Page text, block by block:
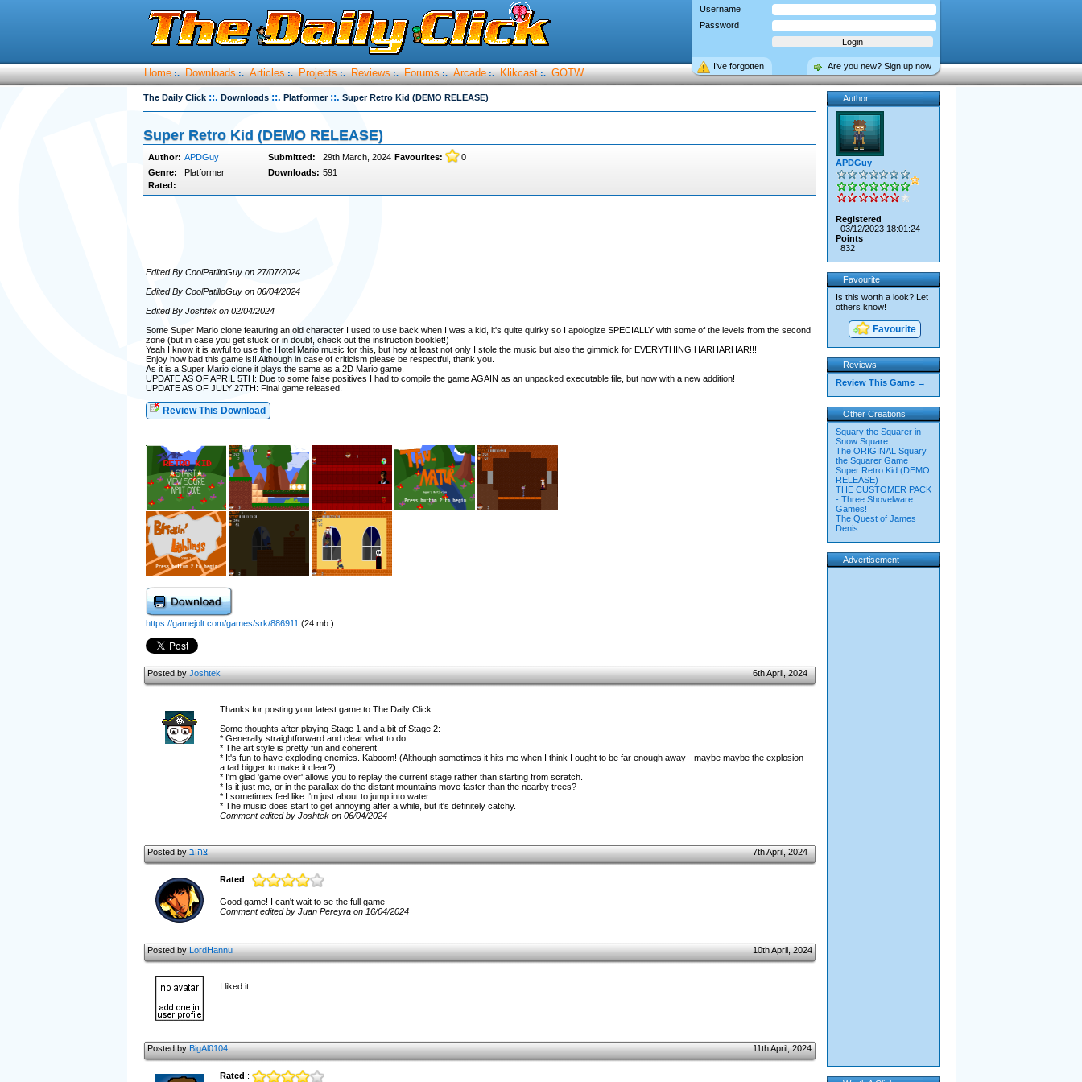
Username
Password
Are you new? Sign up now
I’ve forgotten
Home :. Downloads :. Articles :. Projects :. Reviews :. Forums :. Arcade :. Klikcast :. GOTW
The Daily Click ::. Downloads ::. Platformer ::. Super Retro Kid (DEMO RELEASE)
Super Retro Kid (DEMO RELEASE)
Author: APDGuy Submitted: 29th March, 2024 Favourites:
0
Genre:
Platformer Downloads: 591
Rated:
Edited By CoolPatilloGuy on 27/07/2024
Edited By CoolPatilloGuy on 06/04/2024
Edited By Joshtek on 02/04/2024
Some Super Mario clone featuring an old character I used to use back when I was a kid, it's quite quirky so I apologize SPECIALLY with some of the levels from the second
zone (but in case you get stuck or in doubt, check out the instruction booklet!)
Yeah I know it is awful to use the Hotel Mario music for this, but hey at least not only I stole the music but also the gimmick for EVERYTHING HARHARHAR!!!
Enjoy how bad this game is!! Although in case of criticism please be respectful, thank you.
As it is a Super Mario clone it plays the same as a 2D Mario game.
UPDATE AS OF APRIL 5TH: Due to some false positives I had to compile the game AGAIN as an unpacked executable file, but now with a new addition!
UPDATE AS OF JULY 27TH: Final game released.
Review This Download
https://gamejolt.com/games/srk/886911 (24 mb )
Posted byJoshtek 6th April, 2024
Thanks for posting your latest game to The Daily Click.
Some thoughts after playing Stage 1 and a bit of Stage 2:
* Generally straightforward and clear what to do.
* The art style is pretty fun and coherent.
* It's fun to have exploding enemies. Kaboom! (Although sometimes it hits me when I think I ought to be far enough away - maybe maybe the explosion
a tad bigger to make it clear?)
* I'm glad 'game over' allows you to replay the current stage rather than starting from scratch.
* Is it just me, or in the parallax do the distant mountains move faster than the nearby trees?
* I sometimes feel like I'm just about to jump into water.
* The music does start to get annoying after a while, but it's definitely catchy.
Comment edited by Joshtek on 06/04/2024
Posted byצהוב 7th April, 2024
Rated :
Good game! I can't wait to se the full game
Comment edited by Juan Pereyra on 16/04/2024
Posted byLordHannu 10th April, 2024
I liked it.
Posted byBigAl0104 11th April, 2024
Rated :
Author
APDGuy
Registered
03/12/2023 18:01:24
Points
832
Favourite
Is this worth a look? Let
others know!
Favourite
Reviews
Review This Game →
Other Creations
Squary the Squarer in
Snow Square
The ORIGINAL Squary
the Squarer Game
Super Retro Kid (DEMO
RELEASE)
THE CUSTOMER PACK
- Three Shovelware
Games!
The Quest of James
Denis
Advertisement